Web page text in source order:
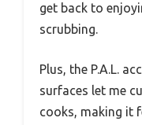
get back to
scrubbing.
Plus, the P.A.L.
surfaces let me
cooks, making it